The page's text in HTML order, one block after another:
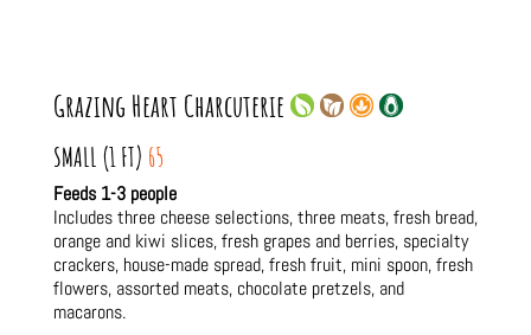
Grazing Heart Charcuterie
SMALL (1 FT) 65
Feeds 1-3 people
Includes three cheese selections, three meats, fresh bread,
orange and kiwi slices, fresh grapes and berries, specialty
crackers, house-made spread, fresh fruit, mini spoon, fresh
flowers, assorted meats, chocolate pretzels, and
macarons.